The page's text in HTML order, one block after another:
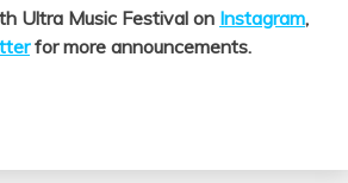
Ultra Music Festival on Instagram,
for more announcements.